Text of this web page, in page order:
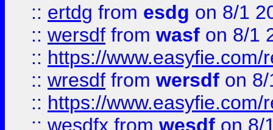
:: ertdg from esdg on 8/1
:: wersdf from wasf on 8/1
:: https://
:: wresdf from wersdf on
:: https://
:: wesdfx from wesdf on 8/